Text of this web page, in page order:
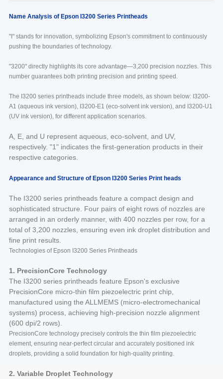
Name Analysis of Epson I3200 Series Printheads
"I" stands for innovation, symbolizing Epson's commitment to continuously
pushing the boundaries of technology.
"3200" directly highlights its core advantage—3,200 precision nozzles. This
number guarantees both printing precision and printing speed.
The I3200 series printheads include three models, as shown below: I3200-
A1 (aqueous ink version), I3200-E1 (eco-solvent ink version), and I3200-U1
(UV ink version), for different application scenarios.
A, E, and U represent aqueous, eco-solvent, and UV,
respectively. "1" indicates the first-generation products in their
respective categories.
Appearance and Structure of Epson I3200 Series Print heads
The I3200 series printheads feature a compact design and
sophisticated structure. Four pairs of eight rows of nozzles are
arranged in an orderly manner, with 400 nozzles per row, for a
total of 3,200 nozzles, ensuring even ink droplet distribution and
fine print results.
Technologies of Epson I3200 Series Printheads
1. PrecisionCore Technology
The I3200 series printheads feature Epson's exclusive
PrecisionCore micro-thin film piezoelectric print chip,
manufactured using the ALLMEMS (micro-electromechanical
systems) process, achieving high-precision nozzle alignment
(600 dpi/2 rows).
PrecisionCore technology precisely controls the thin film piezoelectric
element, ensuring near-perfect circular and accurately positioned ink
droplets, providing a solid foundation for high-quality printing.
2. Variable Droplet Technology